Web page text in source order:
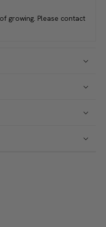
makes it a
fall and winter months.
growing. Please contact